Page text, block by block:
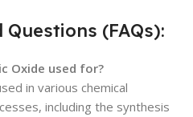
(FAQs):
Oxide used for?
in various chemical
including the synthesis